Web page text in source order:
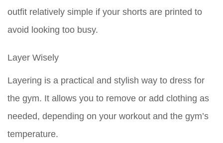
outfit relatively simple if your shorts are printed to
avoid looking too busy.
Layer Wisely
Layering is a practical and stylish way to dress for
the gym. It allows you to remove or add clothing as
needed, depending on your workout and the gym’s
temperature.